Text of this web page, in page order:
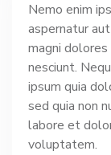
Nemo enim
aspernatur
magni
nesciunt.
ipsum quia
sed quia non
labore et
voluptatem.